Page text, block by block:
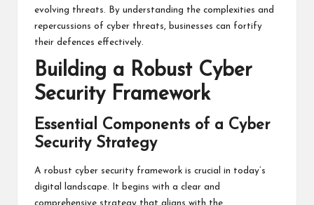
evolving threats. By understanding the complexities and
repercussions of cyber threats, businesses can fortify
their defences effectively.
Building a Robust Cyber
Security Framework
Essential Components of a Cyber
Security Strategy
A robust cyber security framework is crucial in today’s
digital landscape. It begins with a clear and